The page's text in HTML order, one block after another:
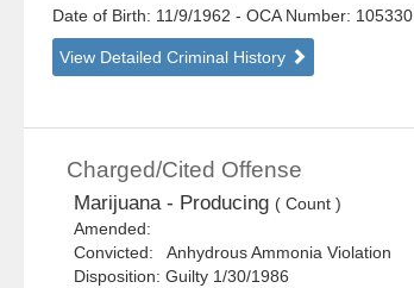
Date of Birth: 11/9/1962- OCA Number: 105330
View Detailed Criminal History
Charged/Cited Offense
Marijuana - Producing ( Count )
Amended:
Convicted: Anhydrous Ammonia Violation
Disposition: Guilty 1/30/1986